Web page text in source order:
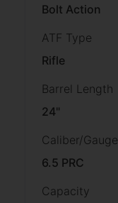
Bolt Action
ATF Type
Rifle
Barrel Length
24"
Caliber/Gauge
6.5 PRC
Capacity